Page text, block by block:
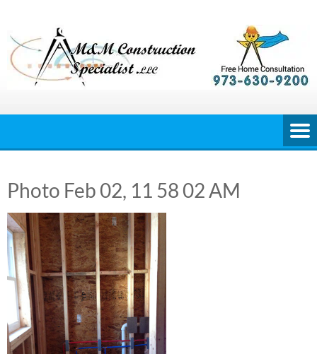
content
Photo Feb 02, 11 58 02 AM